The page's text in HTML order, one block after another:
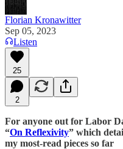
Florian Kronawitter
Sep 05, 2023
Listen
25
2
For anyone out for Labor
“On Reflexivity” which
my most-read pieces so far